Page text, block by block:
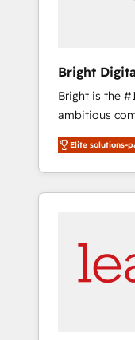
Bright
Bright is the
ambitious
From
developing a
digital
results)! In short, our services include: - HubSpot
integrations -
marketing,
design We connect people, data and technology to
improve
Elite solutions-